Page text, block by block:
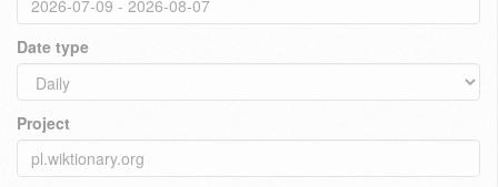
Date type
Project